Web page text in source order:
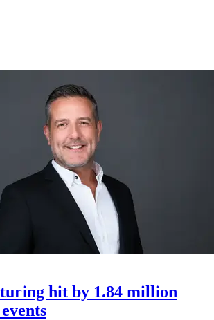
hit by 1.84 million